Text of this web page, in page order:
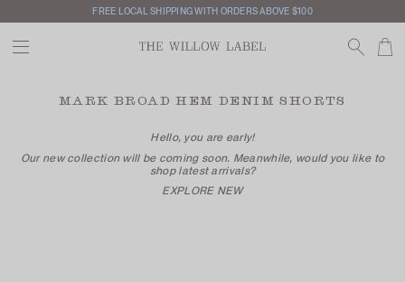
FREE LOCAL SHIPPING WITH ORDERS ABOVE $100
MARK BROAD HEM DENIM SHORTS
Hello, you are early!
Our new collection will be coming soon. Meanwhile, would you like to
shop latest arrivals?
EXPLORE NEW